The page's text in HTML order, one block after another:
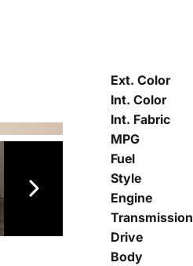
Ext. Color
Int. Color
Int. Fabric
MPG
Fuel
Style
Engine
Transmission
Drive
Body